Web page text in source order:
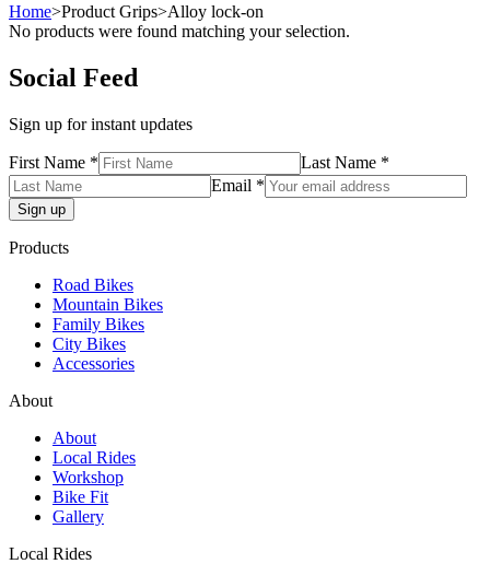
Home>Product Grips>Alloy lock-on
No products were found matching your selection.
Social Feed
Sign up for instant updates
First Name *
Last Name *
Email *
Products
Road Bikes
Mountain Bikes
Family Bikes
City Bikes
Accessories
About
About
Local Rides
Workshop
Bike Fit
Gallery
Local Rides